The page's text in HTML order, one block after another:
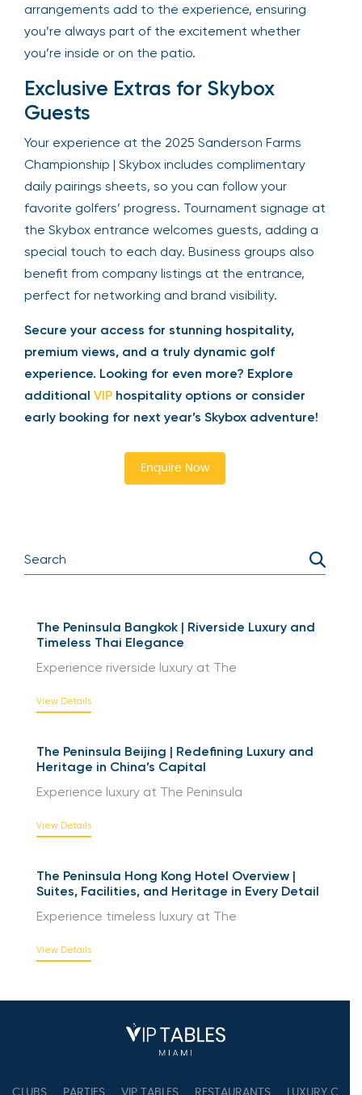
arrangements add to the experience, ensuring
you’re always part of the excitement whether
you’re inside or on the patio.
Exclusive Extras for Skybox
Guests
Your experience at the 2025 Sanderson Farms
Championship | Skybox includes complimentary
daily pairings sheets, so you can follow your
favorite golfers’ progress. Tournament signage at
the Skybox entrance welcomes guests, adding a
special touch to each day. Business groups also
benefit from company listings at the entrance,
perfect for networking and brand visibility.
Secure your access for stunning hospitality,
premium views, and a truly dynamic golf
experience. Looking for even more? Explore
additional VIP hospitality options or consider
early booking for next year’s Skybox adventure!
Enquire Now
The Peninsula Bangkok | Riverside Luxury and
Timeless Thai Elegance
Experience riverside luxury at The
View Details
The Peninsula Beijing | Redefining Luxury and
Heritage in China’s Capital
Experience luxury at The Peninsula
View Details
The Peninsula Hong Kong Hotel Overview |
Suites, Facilities, and Heritage in Every Detail
Experience timeless luxury at The
View Details
CLUBS PARTIES VIP TABLES RESTAURANTS LUXURY